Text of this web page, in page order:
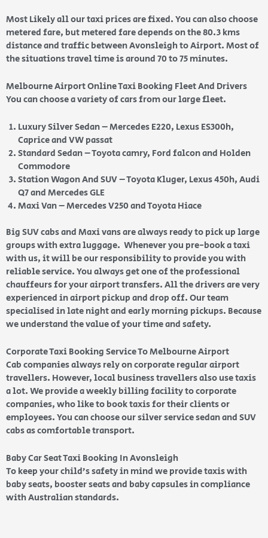
Most Likely all our taxi prices are fixed. You can also choose
metered fare, but metered fare depends on the 80.3 kms
distance and traffic between Avonsleigh to Airport. Most of
the situations travel time is around 70 to 75 minutes.
Melbourne Airport Online Taxi Booking Fleet And Drivers
You can choose a variety of cars from our large fleet.
Luxury Silver Sedan – Mercedes E220, Lexus ES300h,
Caprice and VW passat
Standard Sedan – Toyota camry, Ford falcon and Holden
Commodore
Station Wagon And SUV – Toyota Kluger, Lexus 450h, Audi
Q7 and Mercedes GLE
Maxi Van – Mercedes V250 and Toyota Hiace
Big SUV cabs and Maxi vans are always ready to pick up large
groups with extra luggage. Whenever you pre-book a taxi
with us, it will be our responsibility to provide you with
reliable service. You always get one of the professional
chauffeurs for your airport transfers. All the drivers are very
experienced in airport pickup and drop off. Our team
specialised in late night and early morning pickups. Because
we understand the value of your time and safety.
Corporate Taxi Booking Service To Melbourne Airport
Cab companies always rely on corporate regular airport
travellers. However, local business travellers also use taxis
a lot. We provide a weekly billing facility to corporate
companies, who like to book taxis for their clients or
employees. You can choose our silver service sedan and SUV
cabs as comfortable transport.
Baby Car Seat Taxi Booking In Avonsleigh
To keep your child’s safety in mind we provide taxis with
baby seats, booster seats and baby capsules in compliance
with Australian standards.